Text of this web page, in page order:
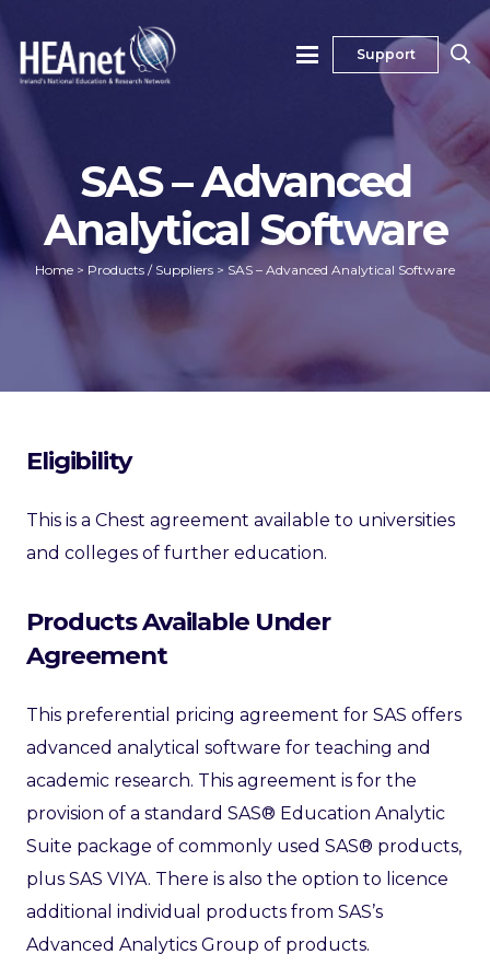
Support
SAS – Advanced
Analytical Software
Home > Products / Suppliers > SAS – Advanced Analytical Software
Eligibility
This is a Chest agreement available to universities
and colleges of further education.
Products Available Under
Agreement
This preferential pricing agreement for SAS offers
advanced analytical software for teaching and
academic research. This agreement is for the
provision of a standard SAS® Education Analytic
Suite package of commonly used SAS® products,
plus SAS VIYA. There is also the option to licence
additional individual products from SAS’s
Advanced Analytics Group of products.